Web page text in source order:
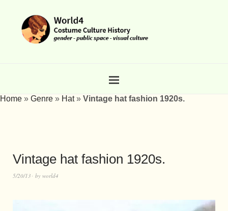
Home » Genre » Hat» Vintage hat fashion 1920s.
Vintage hat fashion 1920s.
5/20/13 by world4